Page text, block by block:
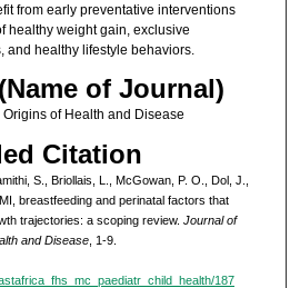
from early preventative interventions
healthy weight gain, exclusive
and healthy lifestyle behaviors.
of Journal)
of Health and Disease
Citation
S., Briollais, L., McGowan, P. O., Dol, J.,
breastfeeding and perinatal factors that
trajectories: a scoping review. Journal of
and Disease, 1-9.
187